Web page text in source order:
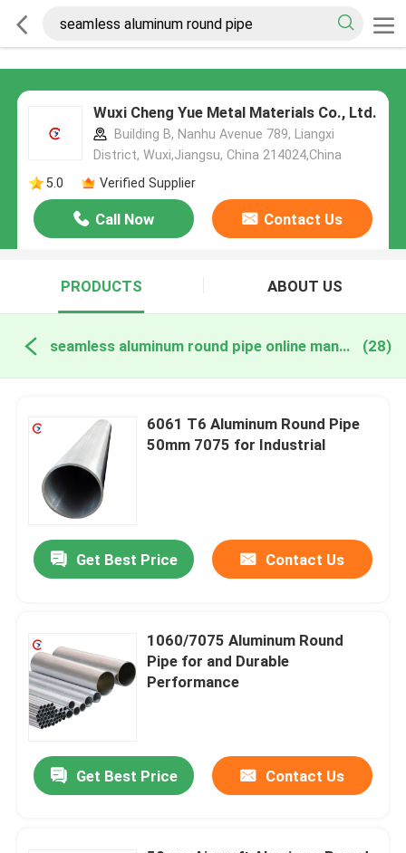
Wuxi Cheng Yue Metal Materials Co., Ltd.
Building B, Nanhu Avenue 789, Liangxi
District, Wuxi,Jiangsu, China 214024,China
5.0
Verified Supplier
Call Now Contact Us
PRODUCTS ABOUT US
seamless aluminum round pipe online manufacture (28)
6061 T6 Aluminum Round Pipe
50mm 7075 for Industrial
Get Best Price Contact Us
1060/7075 Aluminum Round
Pipe for and Durable
Performance
Get Best Price Contact Us